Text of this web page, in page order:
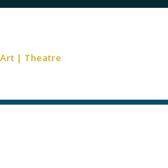
Art | Theatre